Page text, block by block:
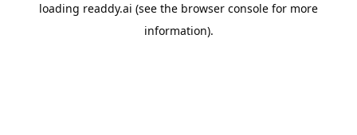
loading readdy.ai (see the browser console for more
information).